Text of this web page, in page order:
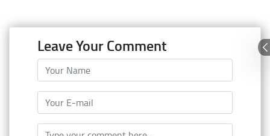
Leave Your Comment
Your Name
Your E-mail
Type your comment here